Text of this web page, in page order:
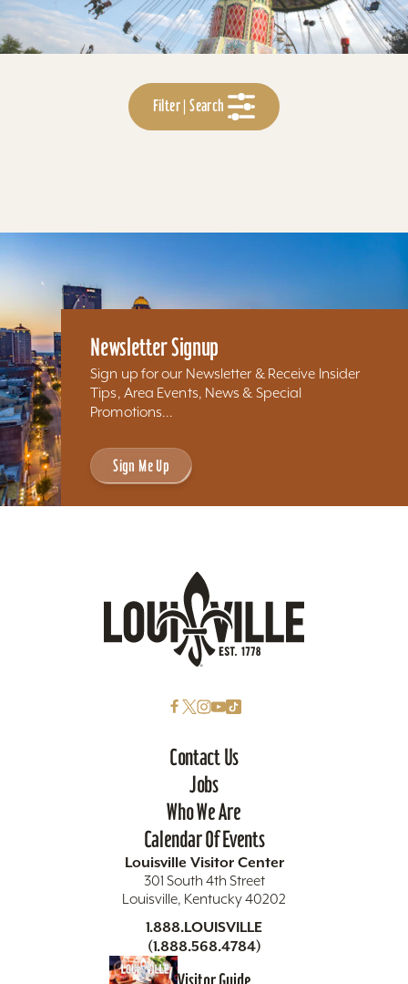
Filter | Search
Newsletter Signup
Sign up for our Newsletter & Receive Insider
Tips, Area Events, News & Special
Promotions...
Sign Me Up
Contact Us
Jobs
Who We Are
Calendar Of Events
Louisville Visitor Center
301 South 4th Street
Louisville, Kentucky 40202
1.888.LOUISVILLE
(1.888.568.4784)